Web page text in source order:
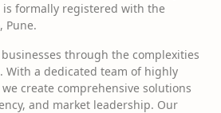
is formally registered with the
Pune.
through the complexities
With a dedicated team of highly
create comprehensive solutions
and market leadership. Our